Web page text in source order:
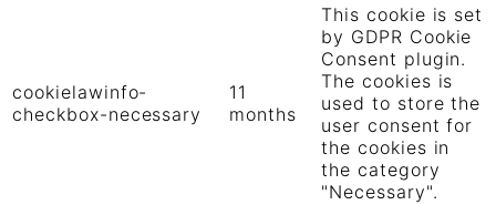
cookielawinfo-
checkbox-necessary
11
months
This cookie is set
by GDPR Cookie
Consent plugin.
The cookies is
used to store the
user consent for
the cookies in
the category
"Necessary".